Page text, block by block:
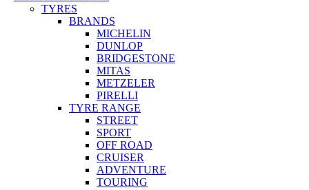
TYRES
BRANDS
MICHELIN
DUNLOP
BRIDGESTONE
MITAS
METZELER
PIRELLI
TYRE RANGE
STREET
SPORT
OFF ROAD
CRUISER
ADVENTURE
TOURING